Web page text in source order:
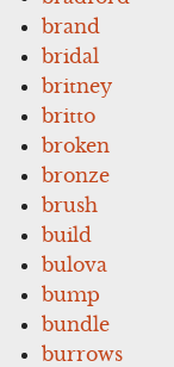
brand
bridal
britney
britto
broken
bronze
brush
build
bulova
bump
bundle
burrows